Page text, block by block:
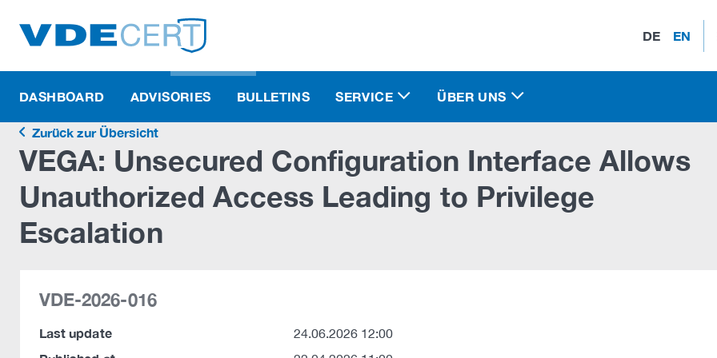
DE EN
DASHBOARD ADVISORIES BULLETINS SERVICE ÜBER UNS
Zurück zur Übersicht
VEGA: Unsecured Configuration Interface Allows
Unauthorized Access Leading to Privilege
Escalation
VDE-2026-016
Last update 24.06.2026 12:00